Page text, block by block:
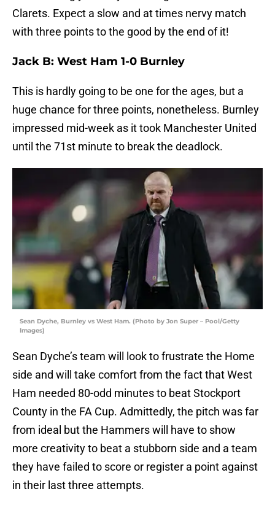
Clarets. Expect a slow and at times nervy match
with three points to the good by the end of it!
Jack B: West Ham 1-0 Burnley
This is hardly going to be one for the ages, but a
huge chance for three points, nonetheless. Burnley
impressed mid-week as it took Manchester United
until the 71st minute to break the deadlock.
Sean Dyche, Burnley vs West Ham. (Photo by Jon Super – Pool/Getty
Images)
Sean Dyche’s team will look to frustrate the Home
side and will take comfort from the fact that West
Ham needed 80-odd minutes to beat Stockport
County in the FA Cup. Admittedly, the pitch was far
from ideal but the Hammers will have to show
more creativity to beat a stubborn side and a team
they have failed to score or register a point against
in their last three attempts.